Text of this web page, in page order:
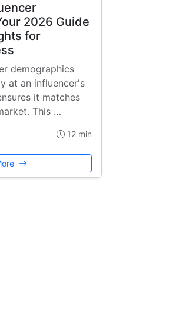
2026 Guide
for
demographics
at an influencer's
it matches
This …
12 min